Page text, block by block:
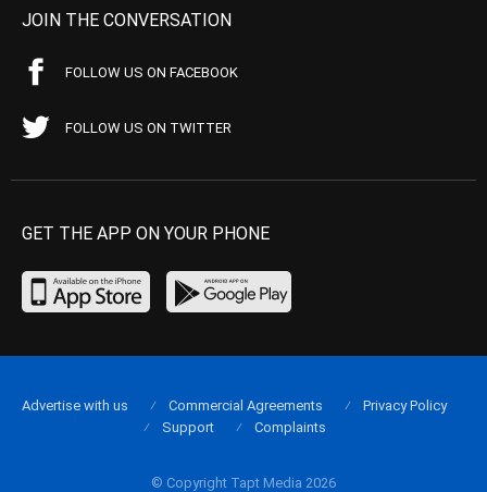
JOIN THE CONVERSATION
FOLLOW US ON FACEBOOK
FOLLOW US ON TWITTER
GET THE APP ON YOUR PHONE
© Copyright Tapt Media 2026
Advertise with us Commercial Agreements
Privacy Policy
Support
Complaints